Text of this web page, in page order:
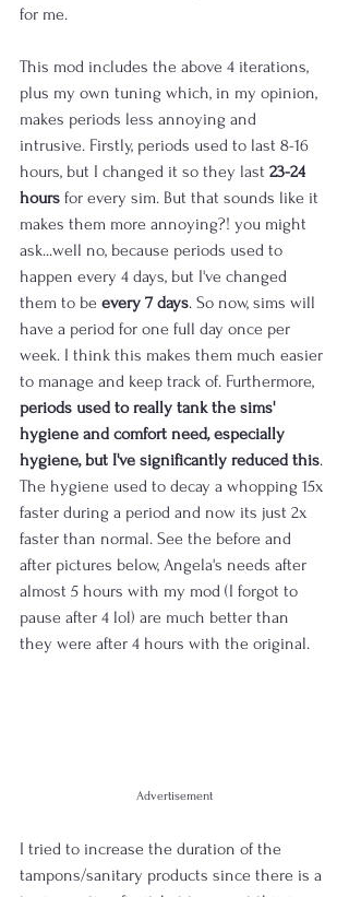
for me.
This mod includes the above 4 iterations,
plus my own tuning which, in my opinion,
makes periods less annoying and
intrusive. Firstly, periods used to last 8-16
hours, but I changed it so they last 23-24
hours for every sim. But that sounds like it
makes them more annoying?! you might
ask...well no, because periods used to
happen every 4 days, but I've changed
them to be every 7 days. So now, sims will
have a period for one full day once per
week. I think this makes them much easier
to manage and keep track of. Furthermore,
periods used to really tank the sims'
hygiene and comfort need, especially
hygiene, but I've significantly reduced this.
The hygiene used to decay a whopping 15x
faster during a period and now its just 2x
faster than normal. See the before and
after pictures below, Angela's needs after
almost 5 hours with my mod (I forgot to
pause after 4 lol) are much better than
they were after 4 hours with the original.
Advertisement
I tried to increase the duration of the
tampons/sanitary products since there is a